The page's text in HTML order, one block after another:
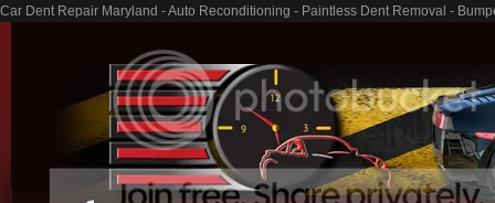
Car Dent Repair Maryland - Auto Reconditioning - Paintless Dent Removal -